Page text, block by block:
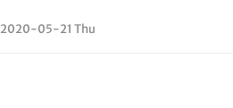
2020-05-21 Thu